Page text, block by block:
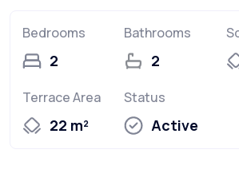
Bedrooms
2
Bathrooms
2
Terrace Area
22 m²
Status
Active